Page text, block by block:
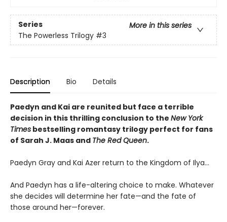
Series
More in this series
The Powerless Trilogy #3
Description Bio Details
Paedyn and Kai are reunited but face a terrible
decision in this thrilling conclusion to the New York
Times bestselling romantasy trilogy perfect for fans
of Sarah J. Maas and The Red Queen.
Paedyn Gray and Kai Azer return to the Kingdom of Ilya…
And Paedyn has a life-altering choice to make. Whatever
she decides will determine her fate—and the fate of
those around her—forever.